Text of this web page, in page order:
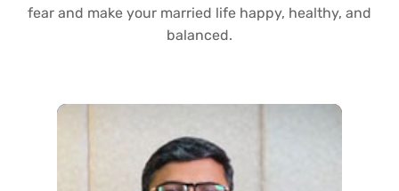
fear and make your married life happy, healthy, and
balanced.